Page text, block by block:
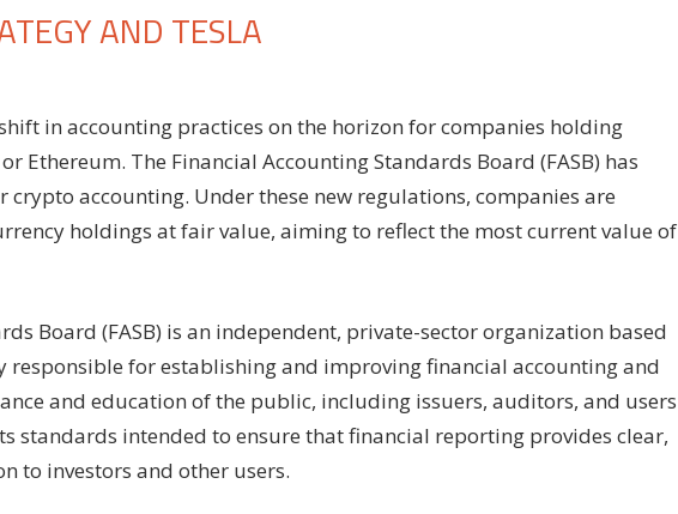
AND TESLA
in accounting practices on the horizon for companies holding
Ethereum. The Financial Accounting Standards Board (FASB) has
accounting. Under these new regulations, companies are
holdings at fair value, aiming to reflect the most current value of
Board (FASB) is an independent, private-sector organization based
responsible for establishing and improving financial accounting and
and education of the public, including issuers, auditors, and users
standards intended to ensure that financial reporting provides clear,
to investors and other users.